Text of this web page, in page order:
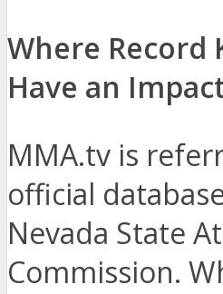
Where Record
Have an
MMA.tv is
official
Nevada State
Commission.